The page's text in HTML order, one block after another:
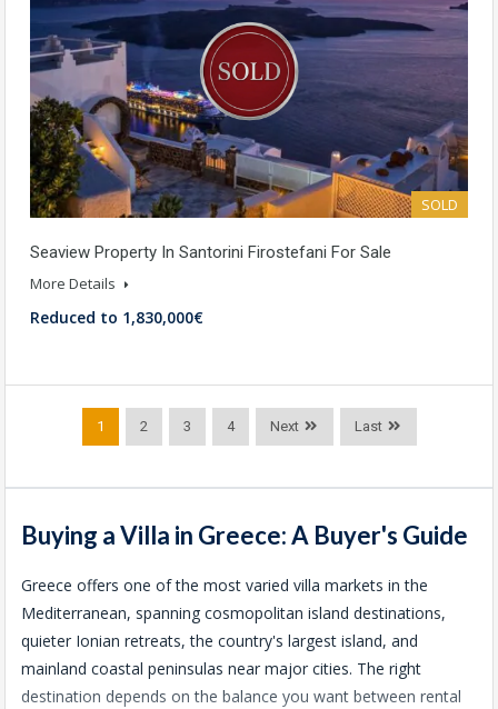
SOLD
Seaview Property In Santorini Firostefani For Sale
More Details
Reduced to 1,830,000€
1 2 3 4 Next Last
Buying a Villa in Greece: A Buyer's Guide
Greece offers one of the most varied villa markets in the
Mediterranean, spanning cosmopolitan island destinations,
quieter Ionian retreats, the country's largest island, and
mainland coastal peninsulas near major cities. The right
destination depends on the balance you want between rental